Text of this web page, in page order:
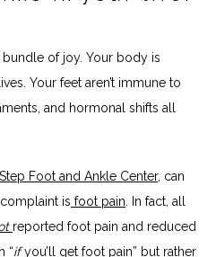
of joy. Your body is
Your feet aren’t immune to
and hormonal shifts all
Foot and Ankle Center, can
is foot pain . In fact, a
reported foot pain and reduced
“if you’ll get foot pain” but rather